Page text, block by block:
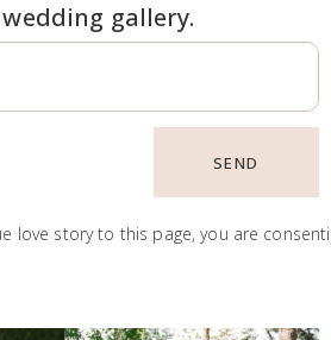
gallery.
SEND
love story to this page, you are